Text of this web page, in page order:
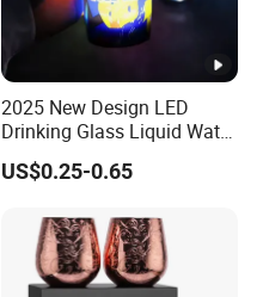
2025 New Design LED
Drinking Glass Liquid Water
Activated Light up Drink
Cup Champagne LED Cup
US$0.25-0.65